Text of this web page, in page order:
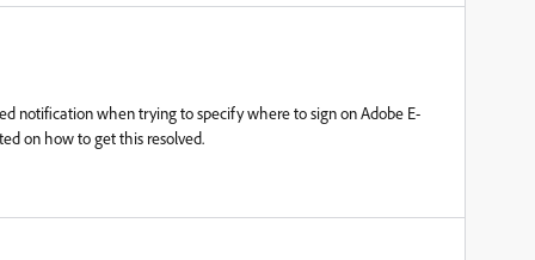
notification when trying to specify where to sign on Adobe E-
on how to get this resolved.